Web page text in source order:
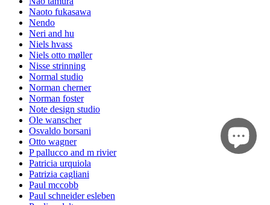
Naoto fukasawa
Nendo
Neri and hu
Niels hvass
Niels otto møller
Nisse strinning
Normal studio
Norman cherner
Norman foster
Note design studio
Ole wanscher
Osvaldo borsani
Otto wagner
P pallucco and m rivier
Patricia urquiola
Patrizia cagliani
Paul mccobb
Paul schneider esleben